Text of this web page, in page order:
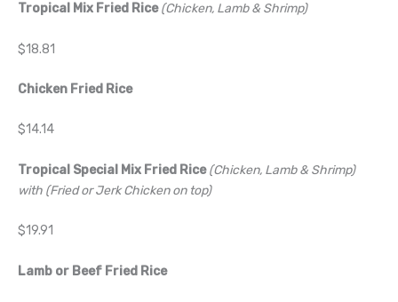
Tropical Mix Fried Rice (Chicken, Lamb & Shrimp)
$18.81
Chicken Fried Rice
$14.14
Tropical Special Mix Fried Rice (Chicken, Lamb & Shrimp)
with (Fried or Jerk Chicken on top)
$19.91
Lamb or Beef Fried Rice